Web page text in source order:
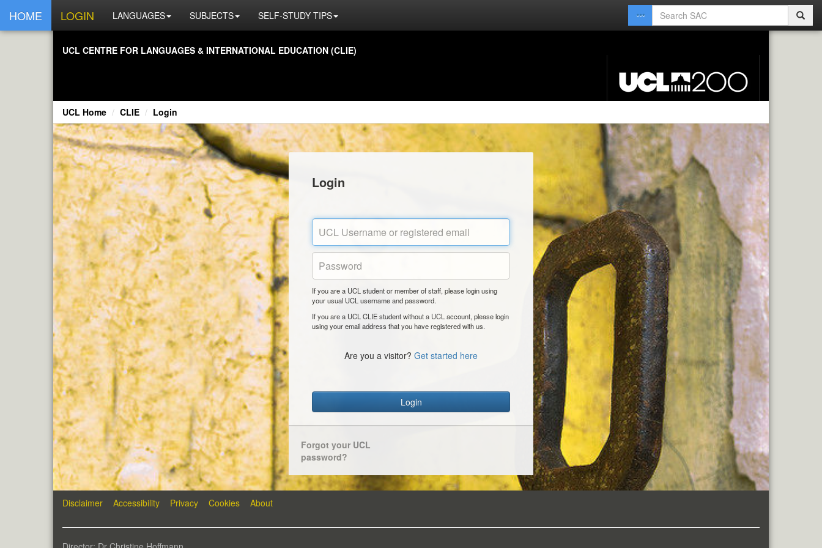
HOME LOGIN LANGUAGES SUBJECTS SELF-STUDY TIPS
UCL CENTRE FOR LANGUAGES & INTERNATIONAL EDUCATION (CLIE)
UCL Home CLIE Login
Login
If you are a UCL student or member of staff, please login using
your usual UCL username and password.
If you are a UCL CLIE student without a UCL account, please login
using your email address that you have registered with us.
Are you a visitor? Get started here
Login
Forgot your UCL
password?
Disclaimer Accessibility Privacy Cookies About